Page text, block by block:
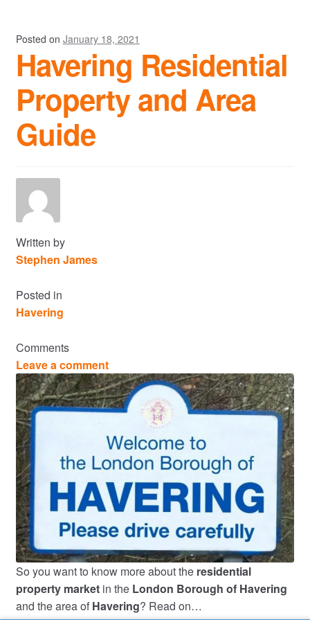
Posted on January 18, 2021
Havering Residential
Property and Area
Guide
Written by
Stephen James
Posted in
Havering
Comments
Leave a comment
So you want to know more about the residential
property marketin the London Borough of Havering
and the area of Havering? Read on…